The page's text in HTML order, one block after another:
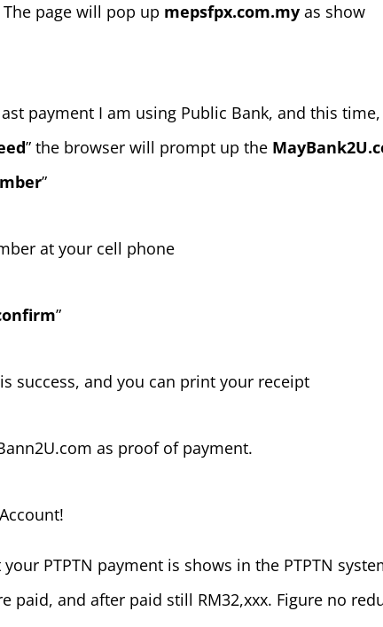
The page will pop up mepsfpx.com.my as show
payment I am using Public Bank, and this
” the browser will prompt up the
”
at your cell phone
”
success, and you can print your receipt
as proof of payment.
PTPTN payment is shows in the PTPTN
paid, and after paid still RM32,xxx. Figure no